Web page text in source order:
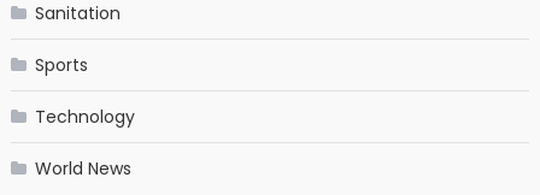
Sanitation
Sports
Technology
World News